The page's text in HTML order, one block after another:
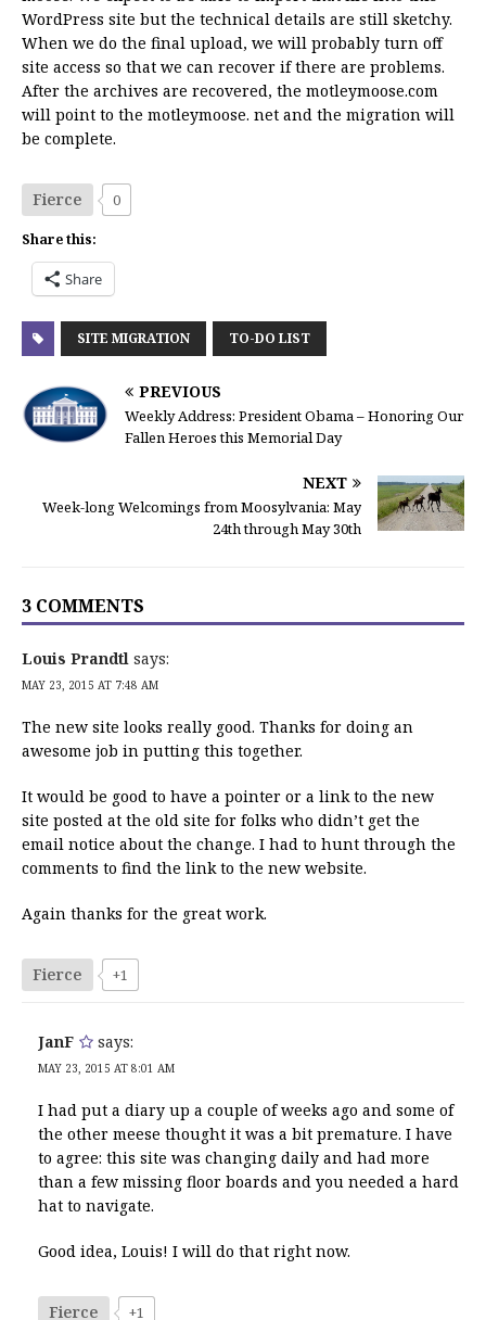
WordPress site but the technical details are still sketchy.
When we do the final upload, we will probably turn off
site access so that we can recover if there are problems.
After the archives are recovered, the motleymoose.com
will point to the motleymoose. net and the migration will
be complete.
Fierce 0
Share this:
Share
SITE MIGRATION TO-DO LIST
PREVIOUS
Weekly Address: President Obama – Honoring Our
Fallen Heroes this Memorial Day
NEXT
Week-long Welcomings from Moosylvania: May
24th through May 30th
3 COMMENTS
Louis Prandtl says:
MAY 23, 2015 AT 7:48 AM
The new site looks really good. Thanks for doing an
awesome job in putting this together.
It would be good to have a pointer or a link to the new
site posted at the old site for folks who didn’t get the
email notice about the change. I had to hunt through the
comments to find the link to the new website.
Again thanks for the great work.
Fierce +1
JanF says:
MAY 23, 2015 AT 8:01 AM
I had put a diary up a couple of weeks ago and some of
the other meese thought it was a bit premature. I have
to agree: this site was changing daily and had more
than a few missing floor boards and you needed a hard
hat to navigate.
Good idea, Louis! I will do that right now.
Fierce +1